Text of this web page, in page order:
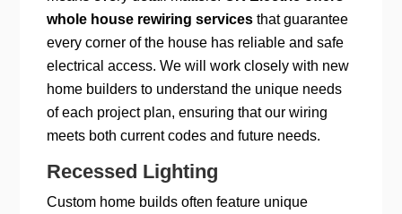
whole house rewiring services that guarantee
every corner of the house has reliable and safe
electrical access. We will work closely with new
home builders to understand the unique needs
of each project plan, ensuring that our wiring
meets both current codes and future needs.
Recessed Lighting
Custom home builds often feature unique